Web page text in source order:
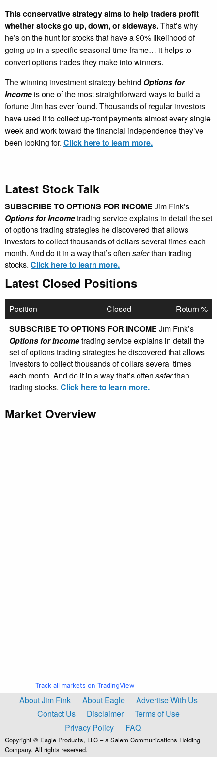
This conservative strategy aims to help traders profit
whether stocks go up, down, or sideways.That’s why
he’s on the hunt for stocks that have a 90% likelihood of
going up in a specific seasonal time frame… it helps to
convert options trades they make into winners.
The winning investment strategy behind Options for
Income is one of the most straightforward ways to build a
fortune Jim has ever found. Thousands of regular investors
have used it to collect up-front payments almost every single
week and work toward the financial independence they’ve
been looking for. Click here to learn more.
Latest Stock Talk
SUBSCRIBE TO OPTIONS FOR INCOME Jim Fink’s
Options for Incometrading service explains in detail the set
of options trading strategies he discovered that allows
investors to collect thousands of dollars several times each
month. And do it in a way that’s often saferthan trading
stocks. Click here to learn more.
Latest Closed Positions
Position Closed
Return %
SUBSCRIBE TO OPTIONS FOR INCOME Jim Fink’s
Options for Incometrading service explains in detail the
set of options trading strategies he discovered that allows
investors to collect thousands of dollars several times
each month. And do it in a way that’s often saferthan
trading stocks. Click here to learn more.
Market Overview
Track all markets on TradingView
About Jim Fink About Eagle
Advertise With Us
Contact Us
Disclaimer
Terms of Use
Privacy Policy
FAQ
Copyright © Eagle Products, LLC – a Salem Communications Holding
Company. All rights reserved.